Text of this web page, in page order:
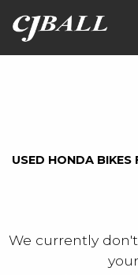
USED HONDA BIKES
We currently